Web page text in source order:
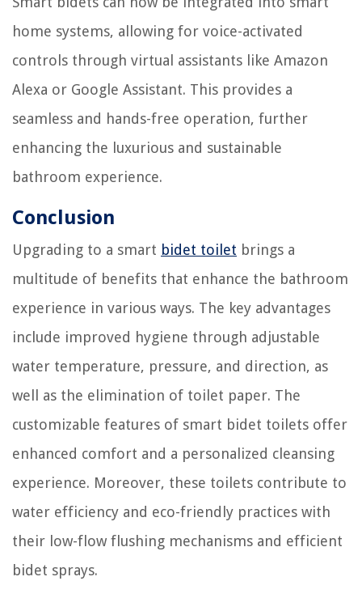
home systems, allowing for voice-activated
controls through virtual assistants like Amazon
Alexa or Google Assistant. This provides a
seamless and hands-free operation, further
enhancing the luxurious and sustainable
bathroom experience.
Conclusion
Upgrading to a smart bidet toilet brings a
multitude of benefits that enhance the bathroom
experience in various ways. The key advantages
include improved hygiene through adjustable
water temperature, pressure, and direction, as
well as the elimination of toilet paper. The
customizable features of smart bidet toilets offer
enhanced comfort and a personalized cleansing
experience. Moreover, these toilets contribute to
water efficiency and eco-friendly practices with
their low-flow flushing mechanisms and efficient
bidet sprays.